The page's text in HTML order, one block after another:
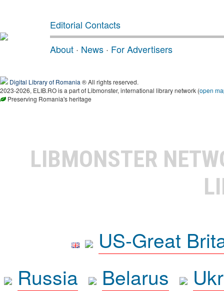
Editorial Contacts
About · News · For Advertisers
Digital Library of Romania ® All rights reserved.
2023-2026, ELIB.RO is a part of Libmonster, international library network (open
Preserving Romania's heritage
LIBMONSTER
US-Great
Russia
Belarus